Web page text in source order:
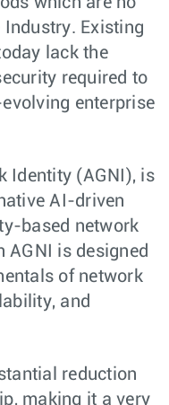
Industry. Existing
lack the
required to
enterprise
Identity (AGNI), is
AI-driven
based network
AGNI is designed
of network
and
reduction
making it a very